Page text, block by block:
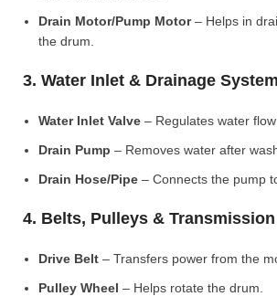
Drain Motor/Pump Motor– Helps in
the drum.
3. Water Inlet & Drainage System
Water Inlet Valve – Regulates water
Drain Pump – Removes water after
Drain Hose/Pipe – Connects the pump
4. Belts, Pulleys &
Drive Belt – Transfers power from the
Pulley Wheel – Helps rotate the drum.